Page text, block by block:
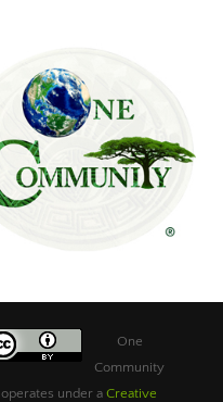
One
Community
operates under a Creative